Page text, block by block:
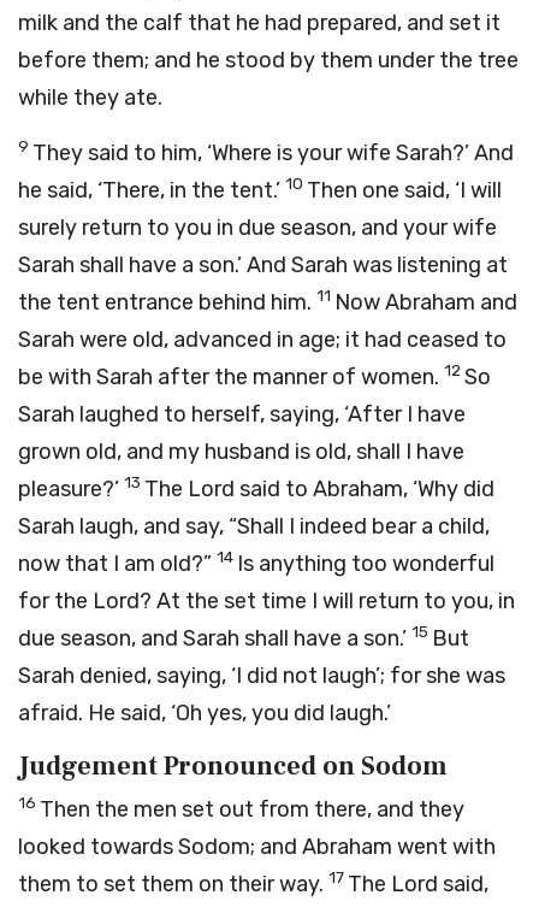
milk and the calf that he had prepared, and set it
before them; and he stood by them under the tree
while they ate.
9 They said to him, ‘Where is your wife Sarah?’ And
he said, ‘There, in the tent.’ 10 Then one said, ‘I will
surely return to you in due season, and your wife
Sarah shall have a son.’ And Sarah was listening at
the tent entrance behind him. 11 Now Abraham and
Sarah were old, advanced in age; it had ceased to
be with Sarah after the manner of women. 12So
Sarah laughed to herself, saying, ‘After I have
grown old, and my husband is old, shall I have
pleasure?’ 13 The Lord said to Abraham, ‘Why did
Sarah laugh, and say, “Shall I indeed bear a child,
now that I am old?” 14 Is anything too wonderful
for the Lord? At the set time I will return to you, in
due season, and Sarah shall have a son.’ 15 But
Sarah denied, saying, ‘I did not laugh’; for she was
afraid. He said, ‘Oh yes, you did laugh.’
Judgement Pronounced on Sodom
16 Then the men set out from there, and they
looked towards Sodom; and Abraham went with
them to set them on their way. 17 The Lord said,